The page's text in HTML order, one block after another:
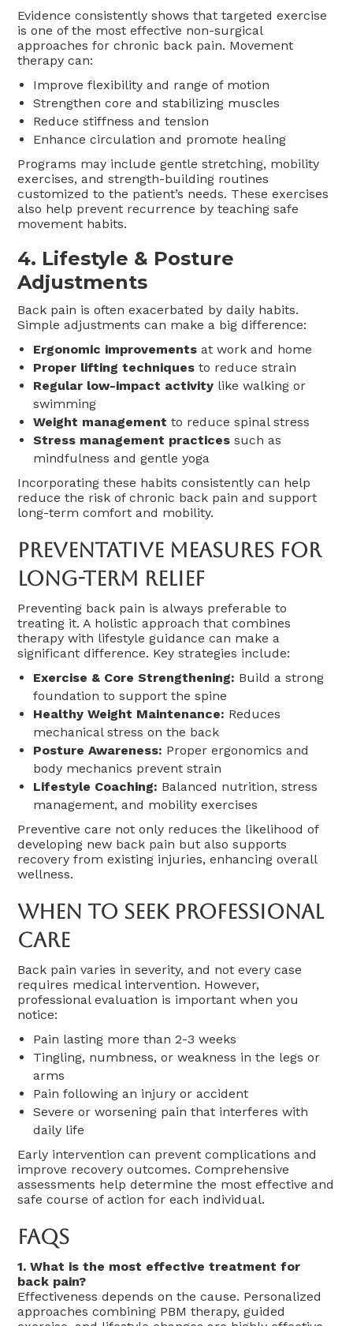
Evidence consistently shows that targeted exercise
is one of the most effective non-surgical
approaches for chronic back pain. Movement
therapy can:
Improve flexibility and range of motion
Strengthen core and stabilizing muscles
Reduce stiffness and tension
Enhance circulation and promote healing
Programs may include gentle stretching, mobility
exercises, and strength-building routines
customized to the patient’s needs. These exercises
also help prevent recurrence by teaching safe
movement habits.
4. Lifestyle & Posture
Adjustments
Back pain is often exacerbated by daily habits.
Simple adjustments can make a big difference:
Ergonomic improvements at work and home
Proper lifting techniques to reduce strain
Regular low-impact activity like walking or
swimming
Weight management to reduce spinal stress
Stress management practices such as
mindfulness and gentle yoga
Incorporating these habits consistently can help
reduce the risk of chronic back pain and support
long-term comfort and mobility.
Preventative Measures For
Long-Term Relief
Preventing back pain is always preferable to
treating it. A holistic approach that combines
therapy with lifestyle guidance can make a
significant difference. Key strategies include:
Exercise & Core Strengthening: Build a strong
foundation to support the spine
Healthy Weight Maintenance: Reduces
mechanical stress on the back
Posture Awareness: Proper ergonomics and
body mechanics prevent strain
Lifestyle Coaching: Balanced nutrition, stress
management, and mobility exercises
Preventive care not only reduces the likelihood of
developing new back pain but also supports
recovery from existing injuries, enhancing overall
wellness.
When To Seek Professional
Care
Back pain varies in severity, and not every case
requires medical intervention. However,
professional evaluation is important when you
notice:
Pain lasting more than 2-3 weeks
Tingling, numbness, or weakness in the legs or
arms
Pain following an injury or accident
Severe or worsening pain that interferes with
daily life
Early intervention can prevent complications and
improve recovery outcomes. Comprehensive
assessments help determine the most effective and
safe course of action for each individual.
FAQs
1. What is the most effective treatment for
back pain?
Effectiveness depends on the cause. Personalized
approaches combining PBM therapy, guided